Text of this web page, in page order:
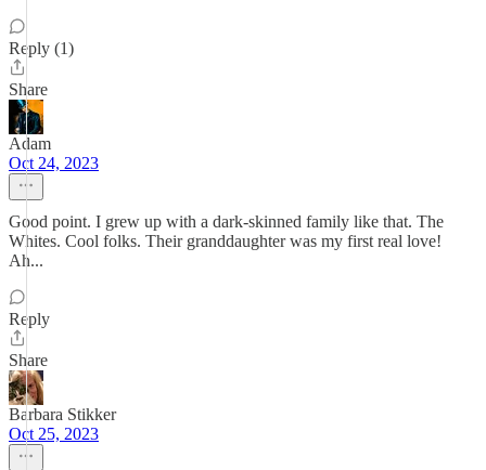
Reply (1)
Share
Adam
Oct 24, 2023
Good point. I grew up with a dark-skinned family like that. The
Whites. Cool folks. Their granddaughter was my first real love!
Ah...
Reply
Share
Barbara Stikker
Oct 25, 2023